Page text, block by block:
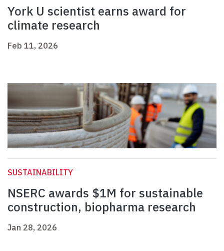
York U scientist earns award for
climate research
Feb 11, 2026
SUSTAINABILITY
NSERC awards $1M for sustainable
construction, biopharma research
Jan 28, 2026